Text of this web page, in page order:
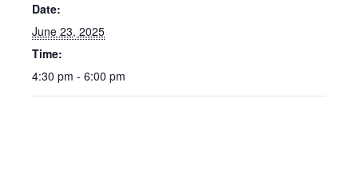
Date:
June 23, 2025
Time:
4:30 pm - 6:00 pm